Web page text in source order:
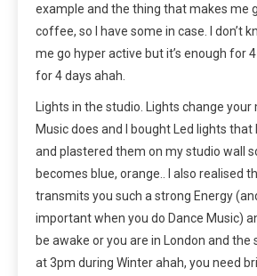
example and the thing that makes me
coffee, so I have some in case. I don’t
me go hyper active but it’s enough for
for 4 days ahah.
Lights in the studio. Lights change your
Music does and I bought Led lights that
and plastered them on my studio wall
becomes blue, orange.. I also realised
transmits you such a strong Energy
important when you do Dance Music)
be awake or you are in London and the
at 3pm during Winter ahah, you need